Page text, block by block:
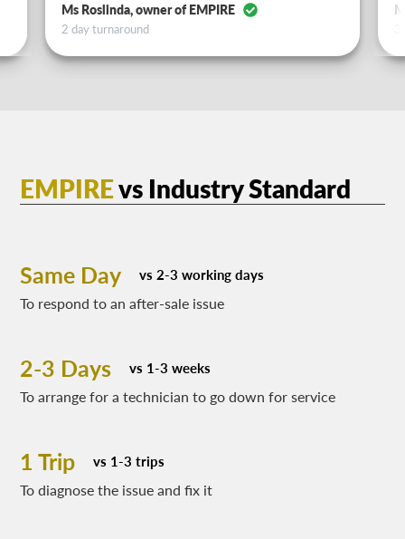
Ms Roslinda, owner of EMPIRE
2 day turnaround
EMPIREvs Industry Standard
Same Day vs 2-3 working days
To respond to an after-sale issue
2-3 Days vs 1-3 weeks
To arrange for a technician to go down for service
1 Trip vs 1-3 trips
To diagnose the issue and fix it